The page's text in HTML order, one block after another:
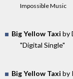
Impossible Music
Big Yellow Taxi by
"Digital Single"
Big Yellow Taxi by